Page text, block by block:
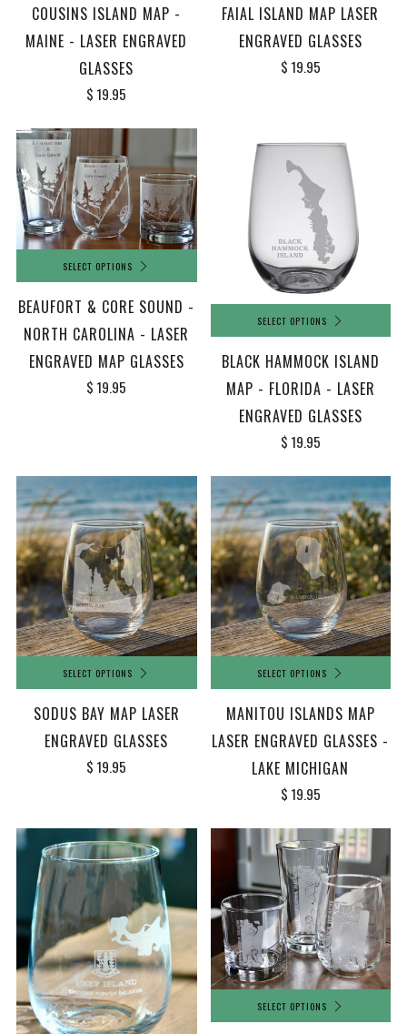
COUSINS ISLAND MAP -
MAINE - LASER ENGRAVED
GLASSES
$ 19.95
FAIAL ISLAND MAP LASER
ENGRAVED GLASSES
$ 19.95
SELECT OPTIONS
BEAUFORT & CORE SOUND -
NORTH CAROLINA - LASER
ENGRAVED MAP GLASSES
$ 19.95
SELECT OPTIONS
BLACK HAMMOCK ISLAND
MAP - FLORIDA - LASER
ENGRAVED GLASSES
$ 19.95
SELECT OPTIONS
SODUS BAY MAP LASER
ENGRAVED GLASSES
$ 19.95
SELECT OPTIONS
MANITOU ISLANDS MAP
LASER ENGRAVED GLASSES -
LAKE MICHIGAN
$ 19.95
SELECT OPTIONS